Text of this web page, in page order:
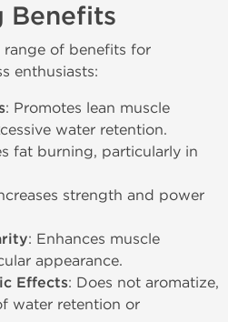
Benefits
range of benefits for
enthusiasts:
: Promotes lean muscle
water retention.
fat burning, particularly in
strength and power
: Enhances muscle
appearance.
Effects: Does not aromatize,
water retention or